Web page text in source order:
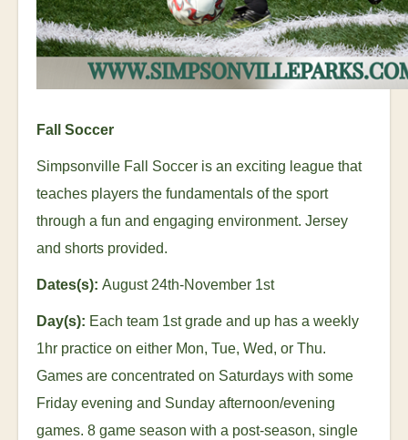
Fall Soccer
Simpsonville Fall Soccer is an exciting league that
teaches players the fundamentals of the sport
through a fun and engaging environment. Jersey
and shorts provided.
Dates(s): August 24th-November 1st
Day(s): Each team 1stgrade and up has a weekly
1hr practice on either Mon, Tue, Wed, or Thu.
Games are concentrated on Saturdays with some
Friday evening and Sunday afternoon/evening
games. 8 game season with a post-season, single